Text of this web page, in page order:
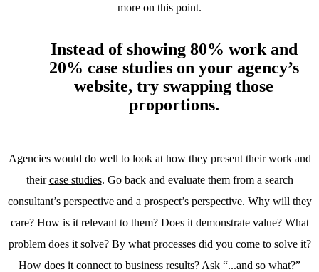
more on this point.
Instead of showing 80% work and
20% case studies on your agency’s
website, try swapping those
proportions.
Agencies would do well to look at how they present their work and
theircase studies. Go back and evaluate them from a search
consultant’s perspective and a prospect’s perspective. Why will they
care? How is it relevant to them? Does it demonstrate value? What
problem does it solve? By what processes did you come to solve it?
How does it connect to business results? Ask “...and so what?”